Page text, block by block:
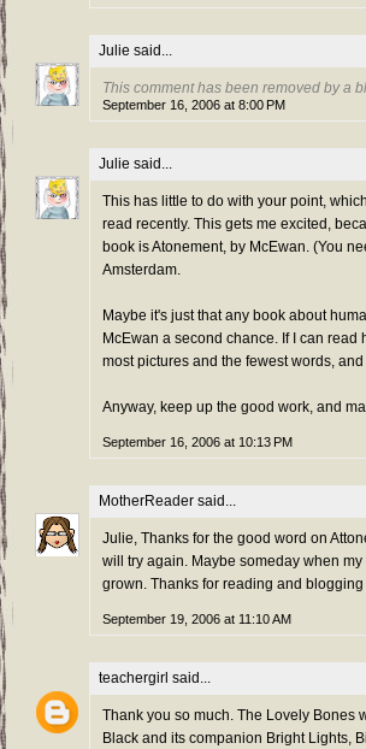
Julie said...
This comment has been removed by a
September 16, 2006 at 8:00 PM
Julie said...
This has little to do with your point,
read recently. This gets me excited,
book is Atonement, by McEwan. (You
Amsterdam.
Maybe it's just that any book about
McEwan a second chance. If I can
most pictures and the fewest words,
Anyway, keep up the good work, and
September 16, 2006 at 10:13 PM
MotherReader said...
Julie, Thanks for the good word on
will try again. Maybe someday when
grown. Thanks for reading and
September 19, 2006 at 11:10 AM
teachergirl said...
Thank you so much. The Lovely Bones
Black and its companion Bright Lights,